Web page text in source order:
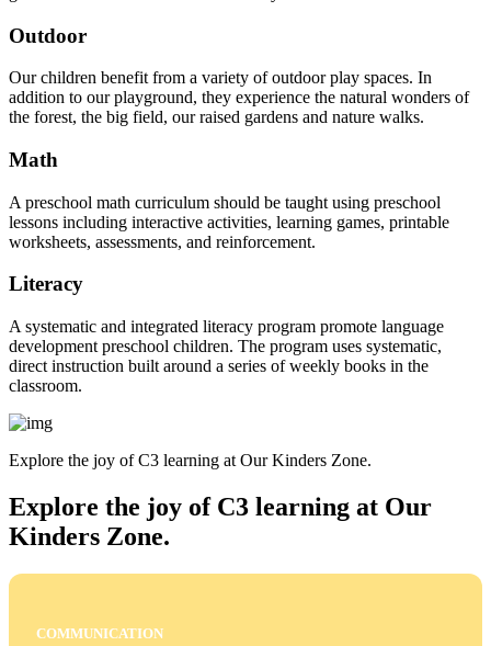
Outdoor
Our children benefit from a variety of outdoor play spaces. In
addition to our playground, they experience the natural wonders of
the forest, the big field, our raised gardens and nature walks.
Math
A preschool math curriculum should be taught using preschool
lessons including interactive activities, learning games, printable
worksheets, assessments, and reinforcement.
Literacy
A systematic and integrated literacy program promote language
development preschool children. The program uses systematic,
direct instruction built around a series of weekly books in the
classroom.
Explore the joy of C3 learning at Our Kinders Zone.
Explore the joy of C3 learning at Our
Kinders Zone.
COMMUNICATION